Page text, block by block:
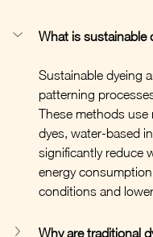
What is sustainable
Sustainable dyeing
patterning
These methods use
dyes, water-based
significantly reduce
energy
conditions and
Why are traditional